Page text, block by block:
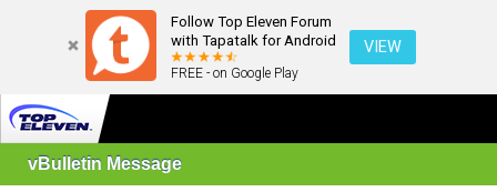
Follow Top Eleven Forum
with Tapatalk for Android
FREE - on Google Play
VIEW
vBulletin Message